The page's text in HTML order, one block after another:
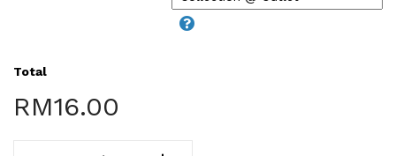
Total
RM16.00